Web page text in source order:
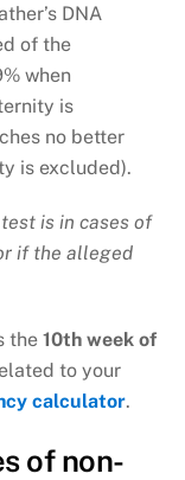
DNA
of the
when
is
no better
is excluded).
is in cases of
if the alleged
the10th week of
to your
calculator.
of non-